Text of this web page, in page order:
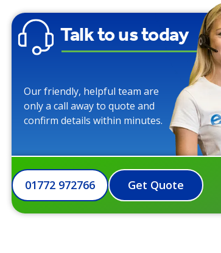
Talk to us today
Our friendly, helpful team are
only a call away to quote and
confirm details within minutes.
01772 972766 Get Quote